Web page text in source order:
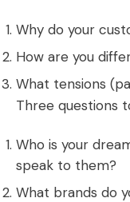
Why do your
How are you
What tensions
Three questions
Who is your
speak to them?
What brands do